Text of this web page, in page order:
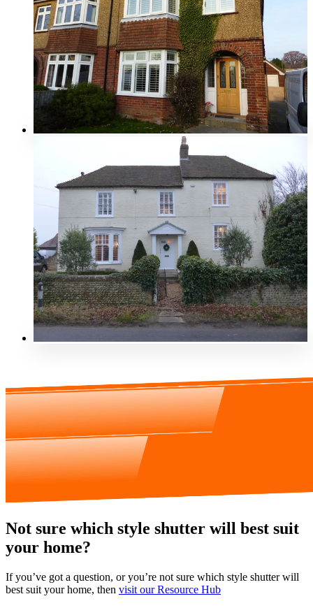
Not sure which style shutter will best suit
your home?
If you’ve got a question, or you’re not sure which style shutter will
best suit your home, then visit our Resource Hub